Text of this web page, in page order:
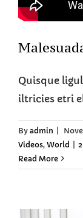
Quisque
iltricies etri
By admin
Videos, World
Read More